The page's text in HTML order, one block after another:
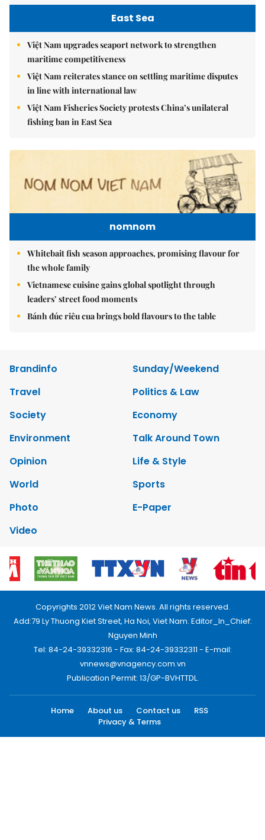
East Sea
Việt Nam upgrades seaport network to strengthen
maritime competitiveness
Việt Nam reiterates stance on settling maritime disputes
in line with international law
Việt Nam Fisheries Society protests China’s unilateral
fishing ban in East Sea
nomnom
Whitebait fish season approaches, promising flavour for
the whole family
Vietnamese cuisine gains global spotlight through
leaders’ street food moments
Bánh đúc riêu cua brings bold flavours to the table
Brandinfo
Sunday/Weekend
Travel
Politics & Law
Society
Economy
Environment
Talk Around Town
Opinion
Life & Style
World
Sports
Photo
E-Paper
Video
Copyrights 2012 Viet Nam News. All rights reserved.
Add:79 Ly Thuong Kiet Street, Ha Noi, Viet Nam. Editor_In_Chief:
Nguyen Minh
Tel: 84-24-39332316 - Fax: 84-24-39332311 - E-mail:
vnnews@vnagency.com.vn
Publication Permit: 13/GP-BVHTTDL.
Home About us Contact us
RSS
Privacy & Terms